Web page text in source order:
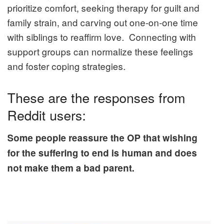
prioritize comfort, seeking therapy for guilt and
family strain, and carving out one-on-one time
with siblings to reaffirm love. Connecting with
support groups can normalize these feelings
and foster coping strategies.
These are the responses from
Reddit users:
Some people reassure the OP that wishing
for the suffering to end is human and does
not make them a bad parent.